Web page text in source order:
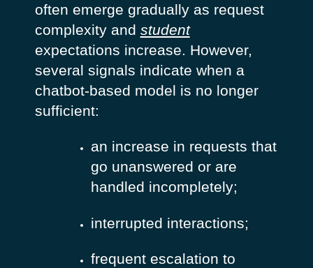
often emerge gradually as request
complexity and student
expectations increase. However,
several signals indicate when a
chatbot-based model is no longer
sufficient:
an increase in requests that
go unanswered or are
handled incompletely;
interrupted interactions;
frequent escalation to